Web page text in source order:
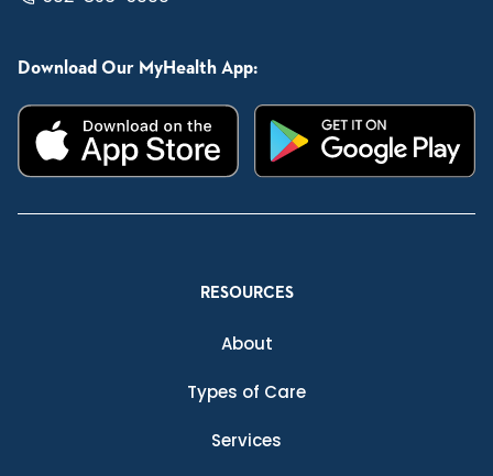
Download Our MyHealth App:
RESOURCES
About
Types of Care
Services